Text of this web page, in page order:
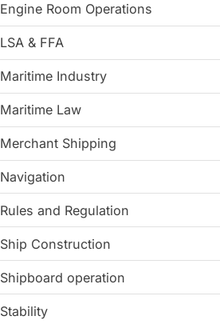
Engine Room Operations
LSA & FFA
Maritime Industry
Maritime Law
Merchant Shipping
Navigation
Rules and Regulation
Ship Construction
Shipboard operation
Stability